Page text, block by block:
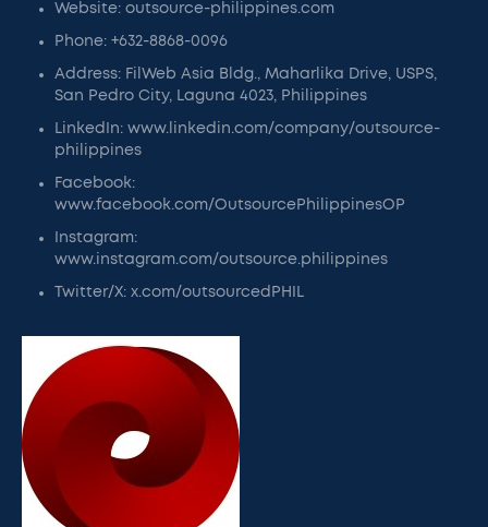
Website: outsource-philippines.com
Phone: +632-8868-0096
Address: FilWeb Asia Bldg., Maharlika Drive, USPS,
San Pedro City, Laguna 4023, Philippines
LinkedIn: www.linkedin.com/company/outsource-
philippines
Facebook:
www.facebook.com/OutsourcePhilippinesOP
Instagram:
www.instagram.com/outsource.philippines
Twitter/X: x.com/outsourcedPHIL